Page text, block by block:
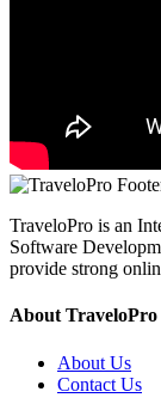
TraveloPro is an
Software
provide strong
About TraveloPro
About Us
Contact Us